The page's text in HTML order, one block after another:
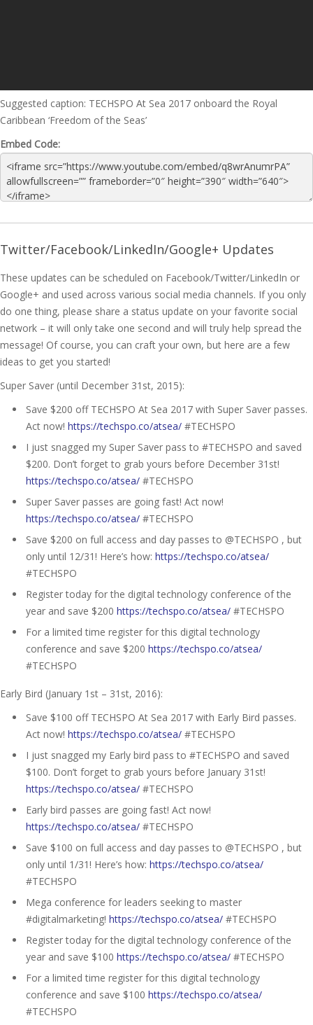
Suggested caption: TECHSPO At Sea 2017 onboard the Royal
Caribbean ‘Freedom of the Seas’
Embed Code:
Twitter/Facebook/LinkedIn/Google+ Updates
These updates can be scheduled on Facebook/Twitter/LinkedIn or
Google+ and used across various social media channels. If you only
do one thing, please share a status update on your favorite social
network – it will only take one second and will truly help spread the
message! Of course, you can craft your own, but here are a few
ideas to get you started!
Super Saver (until December 31st, 2015):
Save $200 off TECHSPO At Sea 2017 with Super Saver passes.
Act now! https://techspo.co/atsea/ #TECHSPO
I just snagged my Super Saver pass to #TECHSPO and saved
$200. Don’t forget to grab yours before December 31st!
https://techspo.co/atsea/ #TECHSPO
Super Saver passes are going fast! Act now!
https://techspo.co/atsea/ #TECHSPO
Save $200 on full access and day passes to @TECHSPO , but
only until 12/31! Here’s how: https://techspo.co/atsea/
#TECHSPO
Register today for the digital technology conference of the
year and save $200 https://techspo.co/atsea/ #TECHSPO
For a limited time register for this digital technology
conference and save $200 https://techspo.co/atsea/
#TECHSPO
Early Bird (January 1st – 31st, 2016):
Save $100 off TECHSPO At Sea 2017 with Early Bird passes.
Act now! https://techspo.co/atsea/ #TECHSPO
I just snagged my Early bird pass to #TECHSPO and saved
$100. Don’t forget to grab yours before January 31st!
https://techspo.co/atsea/ #TECHSPO
Early bird passes are going fast! Act now!
https://techspo.co/atsea/ #TECHSPO
Save $100 on full access and day passes to @TECHSPO , but
only until 1/31! Here’s how: https://techspo.co/atsea/
#TECHSPO
Mega conference for leaders seeking to master
#digitalmarketing! https://techspo.co/atsea/ #TECHSPO
Register today for the digital technology conference of the
year and save $100 https://techspo.co/atsea/ #TECHSPO
For a limited time register for this digital technology
conference and save $100 https://techspo.co/atsea/
#TECHSPO